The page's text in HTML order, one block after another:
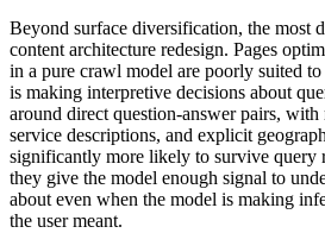
Beyond surface diversification, the most
content architecture redesign. Pages
in a pure crawl model are poorly suited
is making interpretive decisions about
around direct question-answer pairs, with
service descriptions, and explicit
significantly more likely to survive query
they give the model enough signal to
about even when the model is making
the user meant.